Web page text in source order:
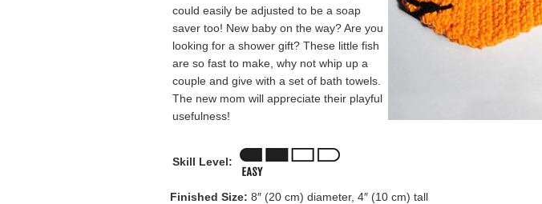
could easily be adjusted to be a soap
saver too! New baby on the way? Are you
looking for a shower gift? These little fish
are so fast to make, why not whip up a
couple and give with a set of bath towels.
The new mom will appreciate their playful
usefulness!
Skill Level:
Finished Size: 8″ (20 cm) diameter, 4″ (10 cm) tall